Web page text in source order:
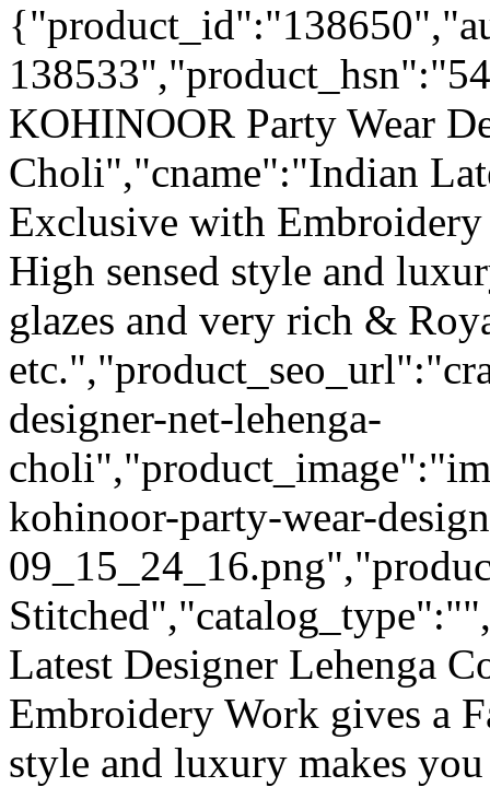
KOHINOOR Party Wear
Choli","cname":"Indian
Exclusive with
High sensed style and
glazes and very rich &
designer-net-lehenga-
kohinoor-party-wear-
Latest Designer Lehenga
Embroidery Work gives a
style and luxury makes